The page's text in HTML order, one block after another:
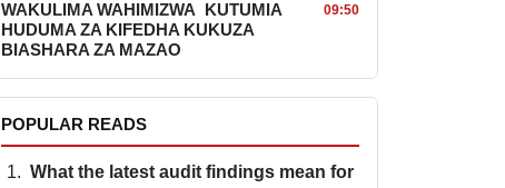
WAKULIMA WAHIMIZWA KUTUMIA
HUDUMA ZA KIFEDHA KUKUZA
BIASHARA ZA MAZAO
09:50
POPULAR READS
What the latest audit findings mean for